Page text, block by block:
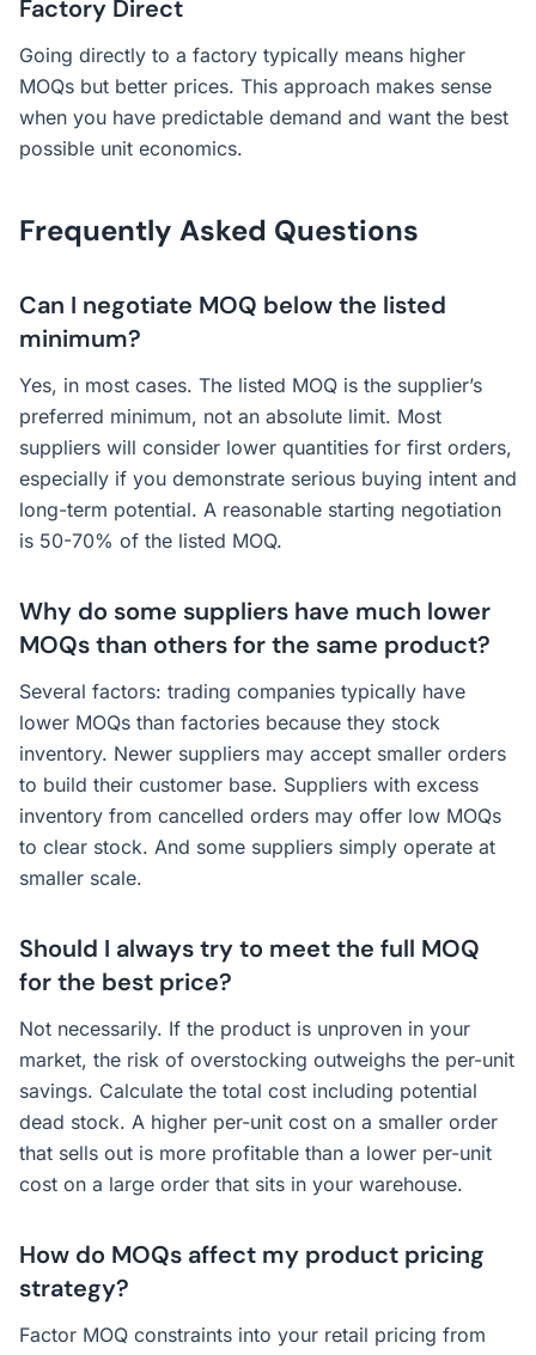
Factory Direct
Going directly to a factory typically means higher
MOQs but better prices. This approach makes sense
when you have predictable demand and want the best
possible unit economics.
Frequently Asked Questions
Can I negotiate MOQ below the listed
minimum?
Yes, in most cases. The listed MOQ is the supplier’s
preferred minimum, not an absolute limit. Most
suppliers will consider lower quantities for first orders,
especially if you demonstrate serious buying intent and
long-term potential. A reasonable starting negotiation
is 50-70% of the listed MOQ.
Why do some suppliers have much lower
MOQs than others for the same product?
Several factors: trading companies typically have
lower MOQs than factories because they stock
inventory. Newer suppliers may accept smaller orders
to build their customer base. Suppliers with excess
inventory from cancelled orders may offer low MOQs
to clear stock. And some suppliers simply operate at
smaller scale.
Should I always try to meet the full MOQ
for the best price?
Not necessarily. If the product is unproven in your
market, the risk of overstocking outweighs the per-unit
savings. Calculate the total cost including potential
dead stock. A higher per-unit cost on a smaller order
that sells out is more profitable than a lower per-unit
cost on a large order that sits in your warehouse.
How do MOQs affect my product pricing
strategy?
Factor MOQ constraints into your retail pricing from